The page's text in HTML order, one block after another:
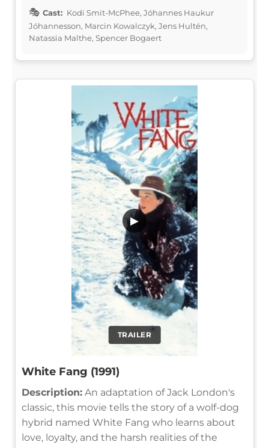
Cast: Kodi Smit-McPhee, Jóhannes Haukur
Jóhannesson, Marcin Kowalczyk, Jens Hultén,
Natassia Malthe, Spencer Bogaert
TRAILER
▶
White Fang (1991)
Description: An adaptation of Jack London's
classic, this movie tells the story of a wolf-dog
hybrid named White Fang who learns about
love, loyalty, and the harsh realities of the